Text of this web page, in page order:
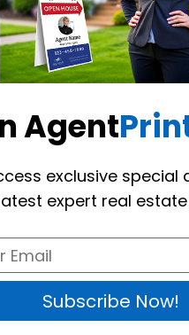
made Zolo Insert Signs.
coating option for extra
Agent
exclusive special
expert real
Subscribe Now!